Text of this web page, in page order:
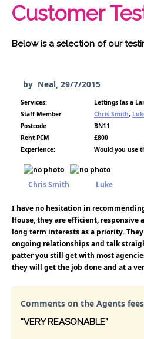
Customer
Below is a selection of our
by Neal 29/7/2015
Services:
Lettings (as a
Staff Member
Chris Smith,
Postcode
BN11
Rent PCM
£800
Experience:
Would you use
Chris Smith Luke
I have no hesitation in
House, they are efficient,
long term interests as a priority.
ongoing relationships and talk
patter you still get with most
they will get the job done and at a
Comments on the Agents fees
“VERY REASONABLE”